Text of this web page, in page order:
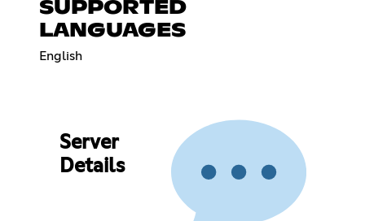
SUPPORTED
LANGUAGES
English
Server
Details